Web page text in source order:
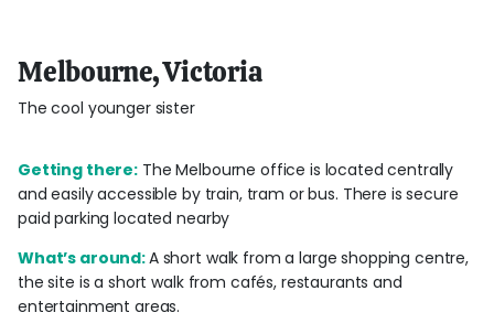
Melbourne, Victoria
The cool younger sister
Getting there: The Melbourne office is located centrally
and easily accessible by train, tram or bus. There is secure
paid parking located nearby
What’s around:A short walk from a large shopping centre,
the site is a short walk from cafés, restaurants and
entertainment areas.